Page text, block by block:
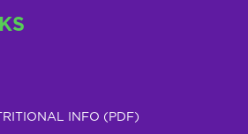
INFO (PDF)